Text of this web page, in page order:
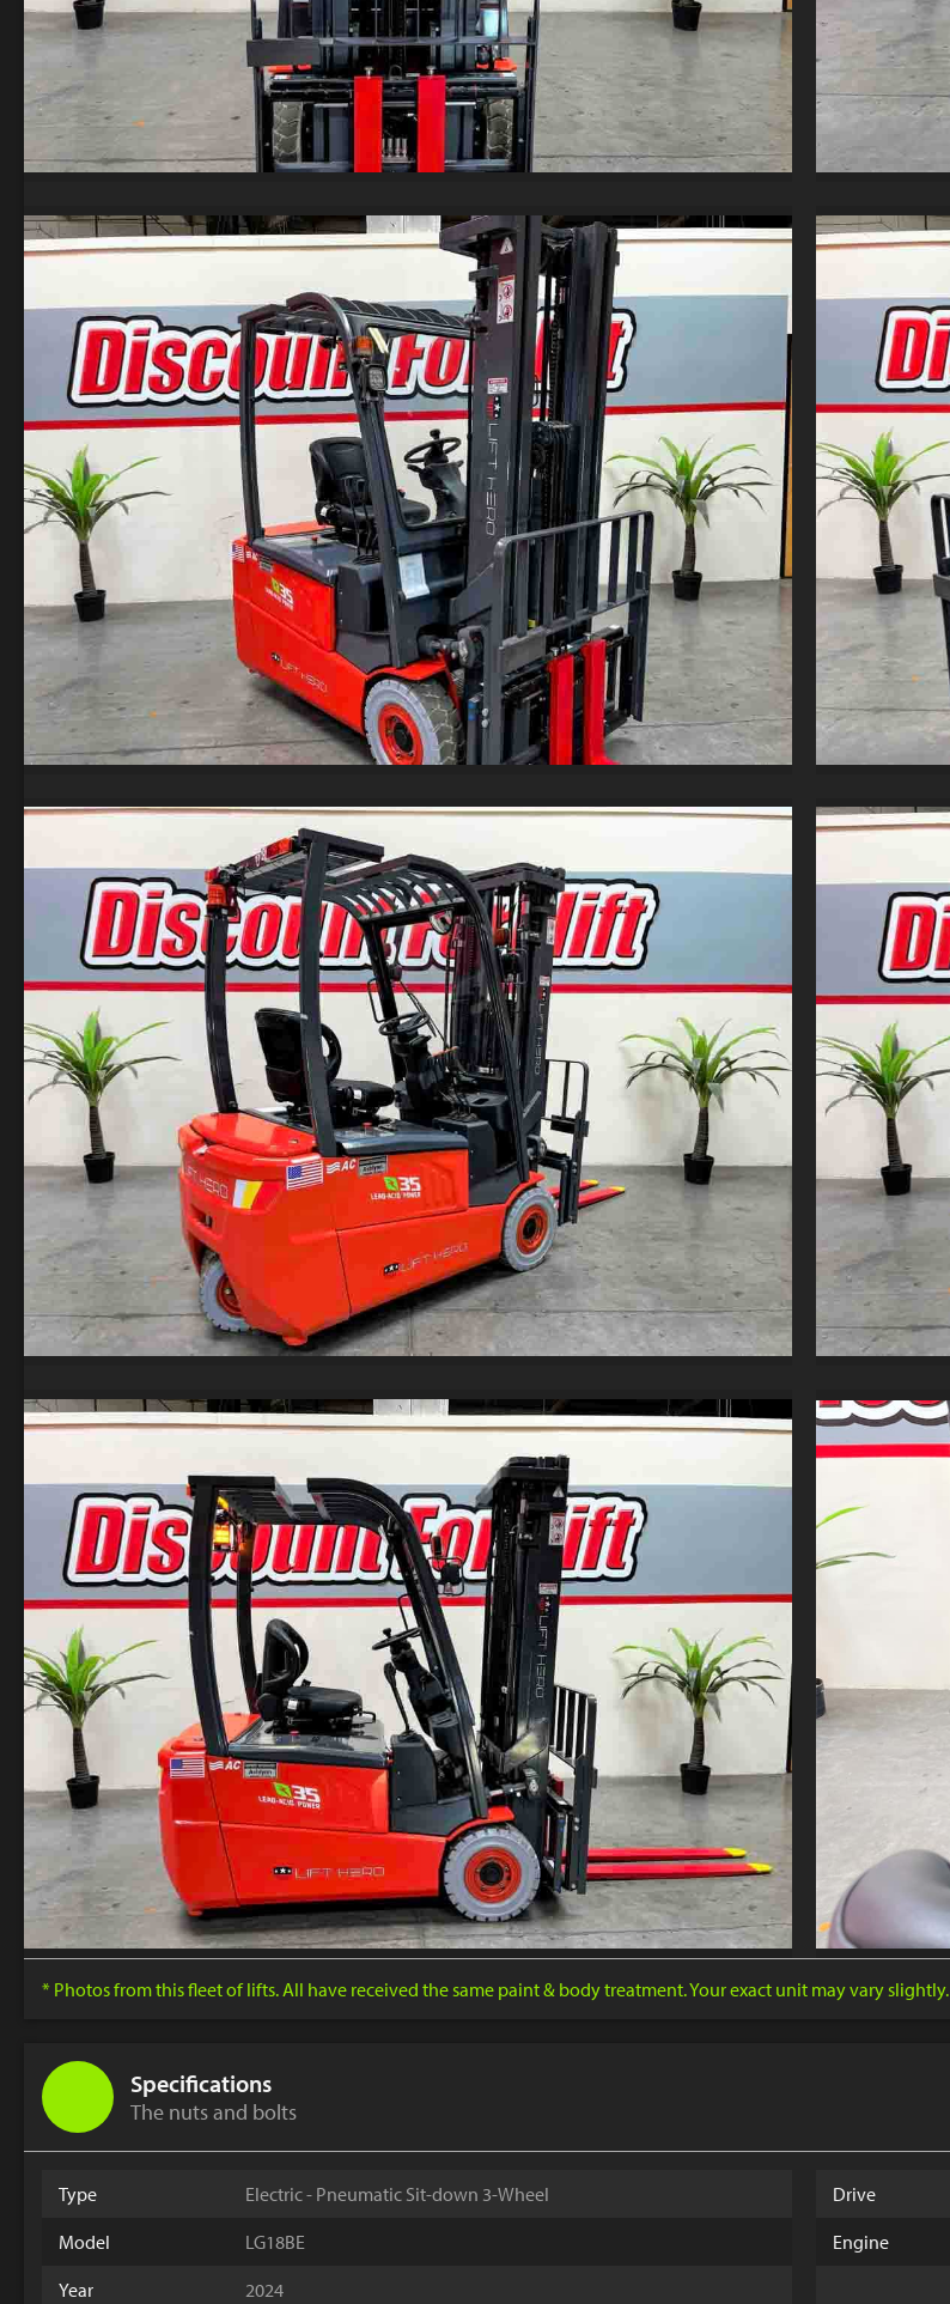
* Photos from this fleet of lifts. All have received the same paint & body treatment. Your exact unit may vary slightly.
Specifications
The nuts and bolts
Type
Electric - Pneumatic Sit-down 3-Wheel
Model
LG18BE
Year
2024
Drive
Engine